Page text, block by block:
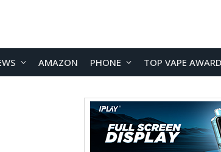
AMAZON PHONE TOP VAPE